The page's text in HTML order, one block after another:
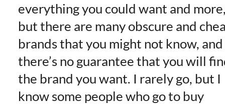
everything you could want and
but there are many obscure and
brands that you might not know, and
there’s no guarantee that you will
the brand you want. I rarely go, but I
know some people who go to buy